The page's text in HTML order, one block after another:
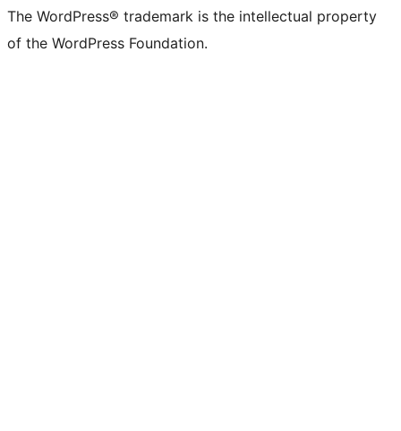
The WordPress® trademark is the intellectual property
of the WordPress Foundation.